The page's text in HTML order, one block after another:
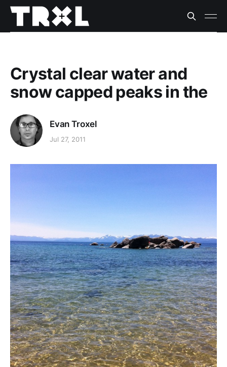
Crystal clear water and
snow capped peaks in the
Evan Troxel
Jul 27, 2011